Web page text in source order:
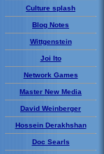
Culture splash
Blog Notes
Wittgenstein
Joi Ito
Network Games
Master New Media
David Weinberger
Hossein Derakhshan
Doc Searls